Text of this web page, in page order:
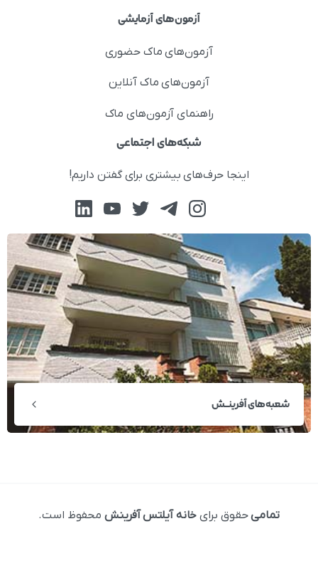
آزمون‌های آزمایشی
آزمون‌های ماک حضوری
آزمون‌های ماک آنلاین
راهنمای آزمون‌های ماک
شبکه‌های اجتماعی
اینجا حرف‌های بیشتری برای گفتن داریم!
شعبه‌های آفرینــش
تمامیحقوق برای خانه آیلتس آفرینشمحفوظ است.